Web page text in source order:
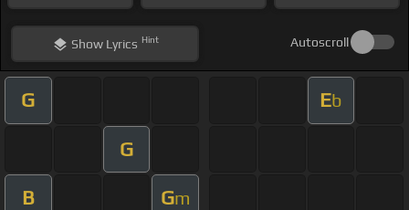
ShowLyrics Hint Autoscroll
G Eb
G
B Gm